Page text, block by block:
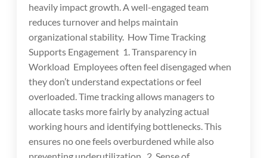
heavily impact growth. A well-engaged team
reduces turnover and helps maintain
organizational stability. How Time Tracking
Supports Engagement 1. Transparency in
Workload Employees often feel disengaged when
they don’t understand expectations or feel
overloaded. Time tracking allows managers to
allocate tasks more fairly by analyzing actual
working hours and identifying bottlenecks. This
ensures no one feels overburdened while also